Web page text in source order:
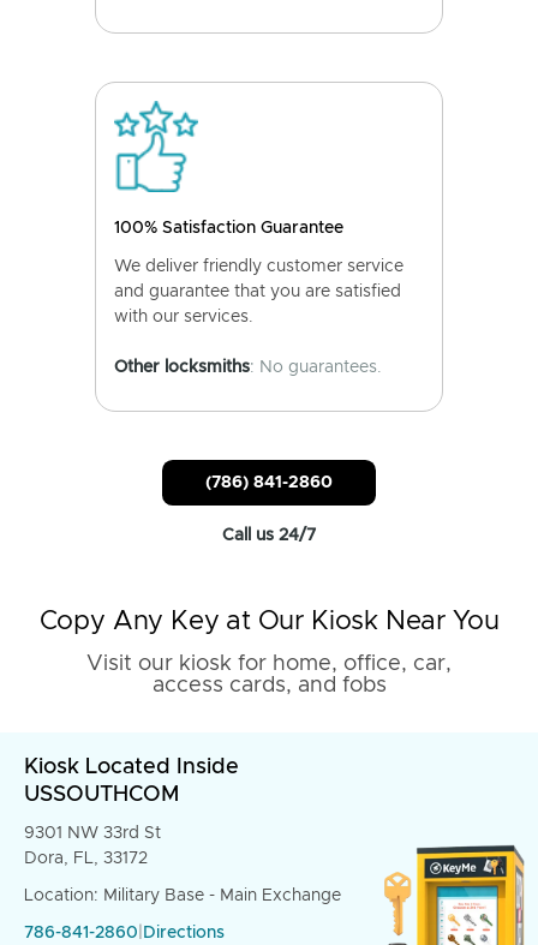
100% Satisfaction Guarantee
We deliver friendly customer service
and guarantee that you are satisfied
with our services.
Other locksmiths: No guarantees.
(786) 841-2860
Call us 24/7
Copy Any Key at Our Kiosk Near You
Visit our kiosk for home, office, car,
access cards, and fobs
Kiosk Located Inside
USSOUTHCOM
9301 NW 33rd St
Dora, FL, 33172
Location: Military Base - Main Exchange
786-841-2860 Directions